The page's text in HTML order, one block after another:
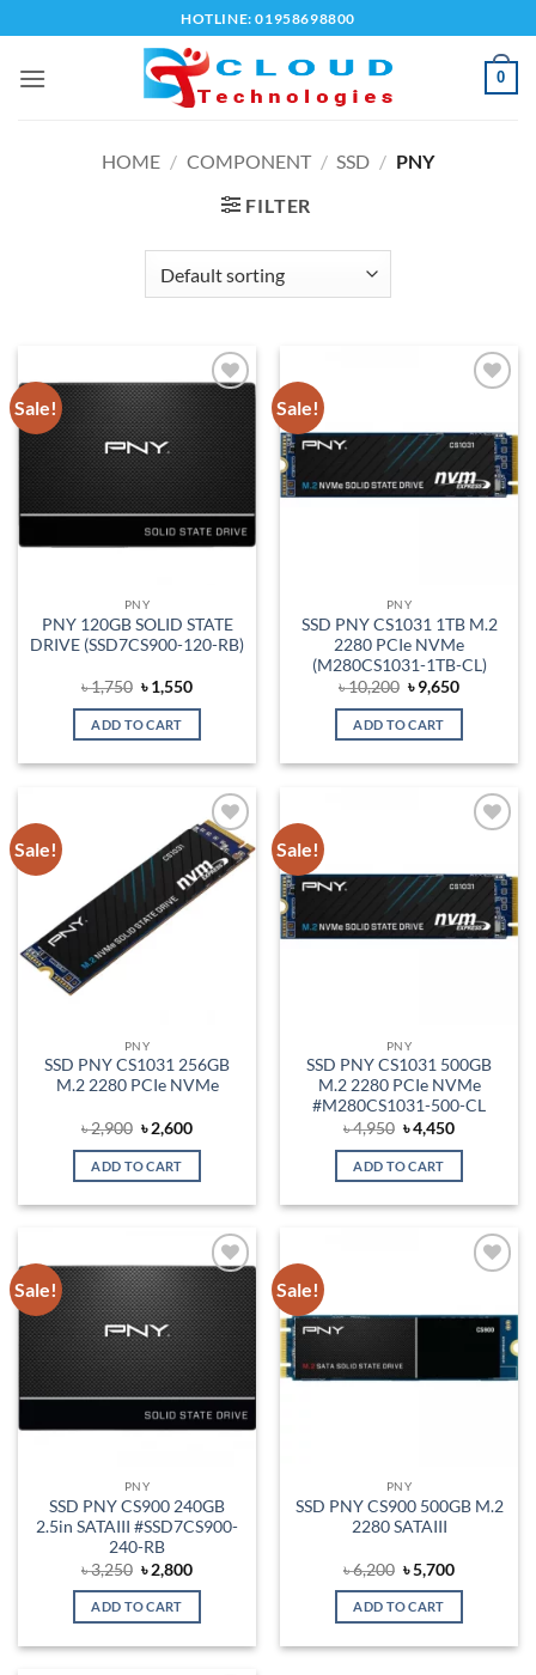
to
content
HOTLINE: 01958698800
0
HOME / COMPONENT / SSD / PNY
FILTER
Sale!
Add to
wishlist
PNY
PNY 120GB SOLID STATE
DRIVE (SSD7CS900-120-RB)
৳1,750 Original
price
was:
৳ 1,750.
৳1,550Current
is:
ADD TO CART
Sale!
PNY
SSD PNY CS1031 1TB M.2
2280 PCIe NVMe
(M280CS1031-1TB-CL)
৳10,200 Original
price
was:
৳ 10,200.
৳9,650Current
is:
ADD TO CART
Sale!
Add to
wishlist
PNY
SSD PNY CS1031 256GB
M.2 2280 PCIe NVMe
৳2,900 Original
price
was:
৳ 2,900.
৳2,600Current
is:
ADD TO CART
Sale!
PNY
SSD PNY CS1031 500GB
M.2 2280 PCIe NVMe
#M280CS1031-500-CL
৳4,950 Original
price
was:
৳ 4,950.
৳4,450Current
is:
ADD TO CART
Sale!
Add to
wishlist
PNY
SSD PNY CS900 240GB
2.5in SATAIII #SSD7CS900-
240-RB
৳3,250 Original
price
was:
৳ 3,250.
৳2,800Current
is:
ADD TO CART
Sale!
PNY
SSD PNY CS900 500GB M.2
2280 SATAIII
৳6,200 Original
price
was:
৳ 6,200.
৳5,700Current
is:
ADD TO CART